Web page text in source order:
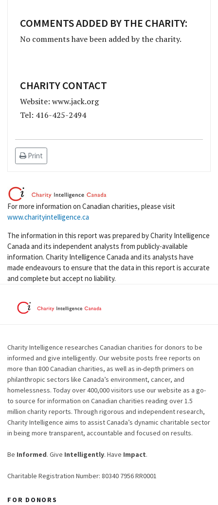
COMMENTS ADDED BY THE CHARITY:
No comments have been added by the charity.
CHARITY CONTACT
Website: www.jack.org
Tel: 416-425-2494
Print
For more information on Canadian charities, please visit
www.charityintelligence.ca
The information in this report was prepared by Charity Intelligence
Canada and its independent analysts from publicly-available
information. Charity Intelligence Canada and its analysts have
made endeavours to ensure that the data in this report is accurate
and complete but accept no liability.
Charity Intelligence researches Canadian charities for donors to be
informed and give intelligently. Our website posts free reports on
more than 800 Canadian charities, as well as in-depth primers on
philanthropic sectors like Canada’s environment, cancer, and
homelessness. Today over 400,000 visitors use our website as a go-
to source for information on Canadian charities reading over 1.5
million charity reports. Through rigorous and independent research,
Charity Intelligence aims to assist Canada’s dynamic charitable sector
in being more transparent, accountable and focused on results.
Be Informed. Give Intelligently. Have Impact.
Charitable Registration Number: 80340 7956 RR0001
FOR DONORS